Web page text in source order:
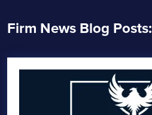
Firm News Blog Posts: